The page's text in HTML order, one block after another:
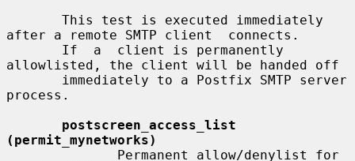
after a remote SMTP client  connects.
allowlisted, the client will be handed off
process.
postscreen_access_list
(permit_mynetworks)